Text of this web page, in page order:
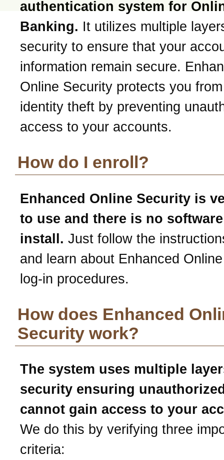
authentication system for
Banking. It utilizes multiple
security to ensure that your
information remain secure.
Online Security protects you
identity theft by preventing
access to your accounts.
How do I enroll?
Enhanced Online Security is
to use and there is no
install. Just follow the
and learn about Enhanced
log-in procedures.
How does Enhanced
Security work?
The system uses multiple
security ensuring
cannot gain access to your
We do this by verifying three
criteria: